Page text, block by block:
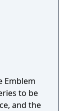
game
gamer.
in the
was not
Emblem
to be
and the